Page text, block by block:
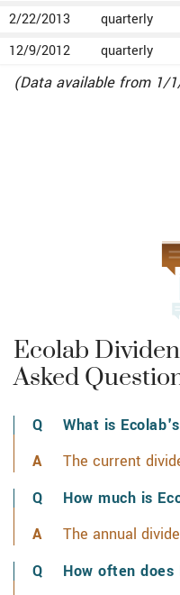
2/22/2013 quarterly
12/9/2012
quarterly
(Data available from 1/
Ecolab
Asked
What is
The current
How much is
The annual
How often does